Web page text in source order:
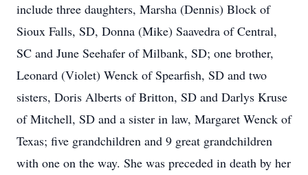
include three daughters, Marsha (Dennis) Block of
Sioux Falls, SD, Donna (Mike) Saavedra of Central,
SC and June Seehafer of Milbank, SD; one brother,
Leonard (Violet) Wenck of Spearfish, SD and two
sisters, Doris Alberts of Britton, SD and Darlys Kruse
of Mitchell, SD and a sister in law, Margaret Wenck of
Texas; five grandchildren and 9 great grandchildren
with one on the way. She was preceded in death by her